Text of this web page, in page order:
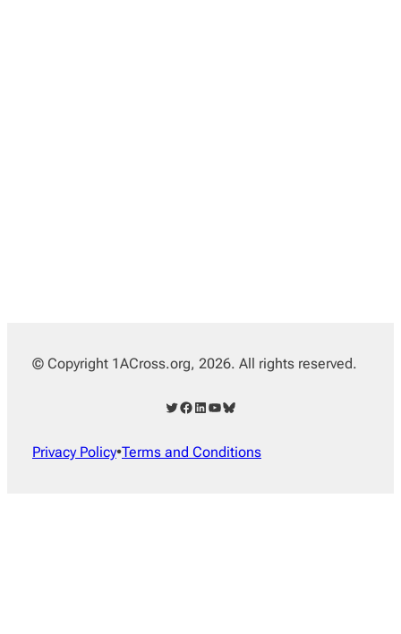
© Copyright 1ACross.org, 2026. All rights reserved.
Twitter Facebook LinkedIn YouTube Bluesky
Privacy Policy•Terms and Conditions